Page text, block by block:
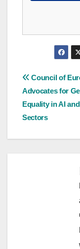
Post
Council of
Advocates for
Equality in AI
Sectors